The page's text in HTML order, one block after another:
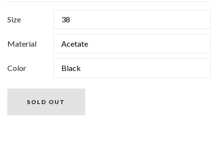
Size
Material
Color
SOLD OUT